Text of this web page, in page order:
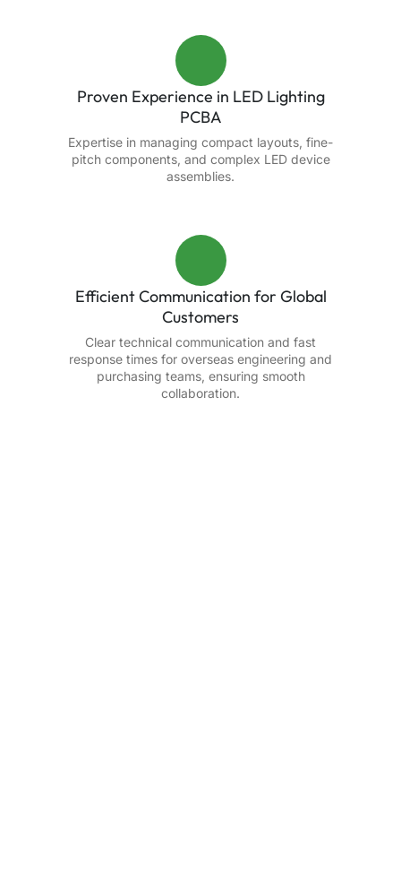
Proven Experience in LED Lighting
PCBA
Expertise in managing compact layouts, fine-
pitch components, and complex LED device
assemblies.
Efficient Communication for Global
Customers
Clear technical communication and fast
response times for overseas engineering and
purchasing teams, ensuring smooth
collaboration.